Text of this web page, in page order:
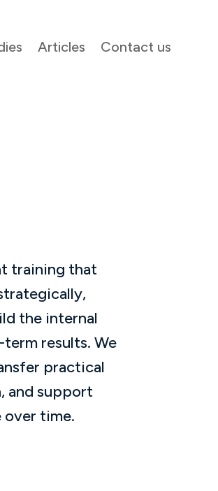
Articles Contact us
training that
the internal
results. We
practical
and support
time.